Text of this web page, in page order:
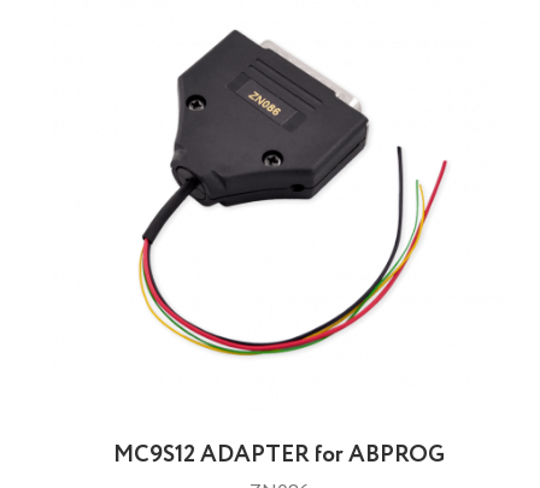
MC9S12 ADAPTER for ABPROG